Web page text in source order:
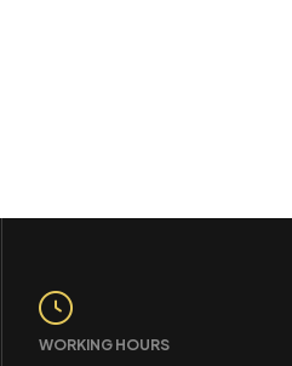
WORKING HOURS